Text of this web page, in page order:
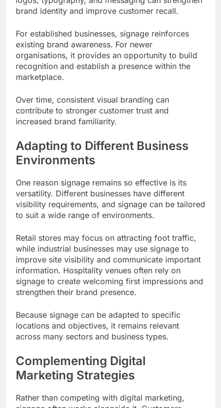
brand identity and improve customer recall.
For established businesses, signage reinforces
existing brand awareness. For newer
organisations, it provides an opportunity to build
recognition and establish a presence within the
marketplace.
Over time, consistent visual branding can
contribute to stronger customer trust and
increased brand familiarity.
Adapting to Different Business
Environments
One reason signage remains so effective is its
versatility. Different businesses have different
visibility requirements, and signage can be tailored
to suit a wide range of environments.
Retail stores may focus on attracting foot traffic,
while industrial businesses may use signage to
improve site visibility and communicate important
information. Hospitality venues often rely on
signage to create welcoming first impressions and
strengthen their brand presence.
Because signage can be adapted to specific
locations and objectives, it remains relevant
across many sectors and business types.
Complementing Digital
Marketing Strategies
Rather than competing with digital marketing,